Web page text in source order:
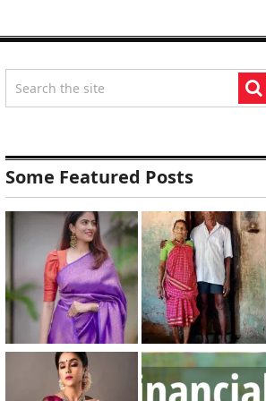
Some Featured Posts